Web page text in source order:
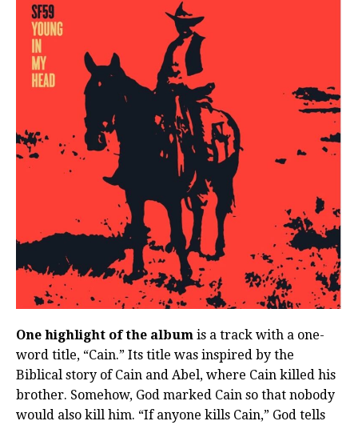
One highlight of the album is a track with a one-
word title, “Cain.” Its title was inspired by the
Biblical story of Cain and Abel, where Cain killed his
brother. Somehow, God marked Cain so that nobody
would also kill him. “If anyone kills Cain,” God tells